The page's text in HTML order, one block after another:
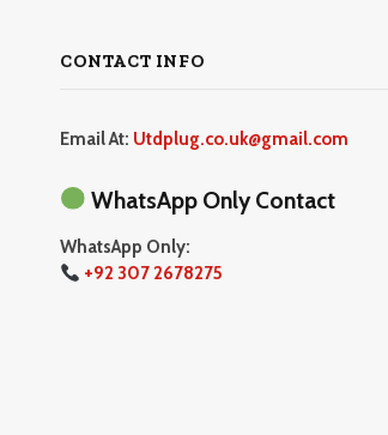
CONTACT INFO
Email At: Utdplug.co.uk@gmail.com
WhatsApp Only Contact
WhatsApp Only:
+92 307 2678275